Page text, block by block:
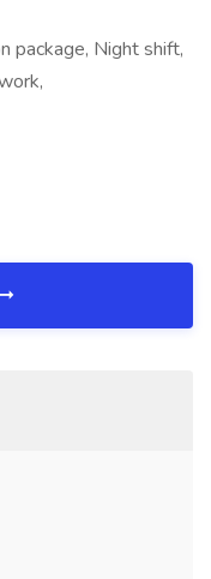
package, Night shift,